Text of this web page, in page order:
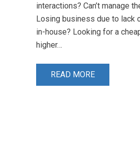
interactions? Can’t manage
Losing business due to lack
in-house? Looking for a
higher…
READ MORE